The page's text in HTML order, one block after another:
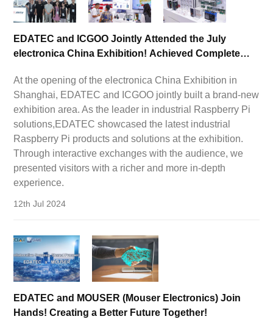
EDATEC and ICGOO Jointly Attended the July
electronica China Exhibition! Achieved Complete
At the opening of the electronica China Exhibition in
Shanghai, EDATEC and ICGOO jointly built a brand-new
exhibition area. As the leader in industrial Raspberry Pi
solutions,EDATEC showcased the latest industrial
Raspberry Pi products and solutions at the exhibition.
Through interactive exchanges with the audience, we
presented visitors with a richer and more in-depth
experience.
12th Jul 2024
EDATEC and MOUSER (Mouser Electronics) Join
Hands! Creating a Better Future Together!